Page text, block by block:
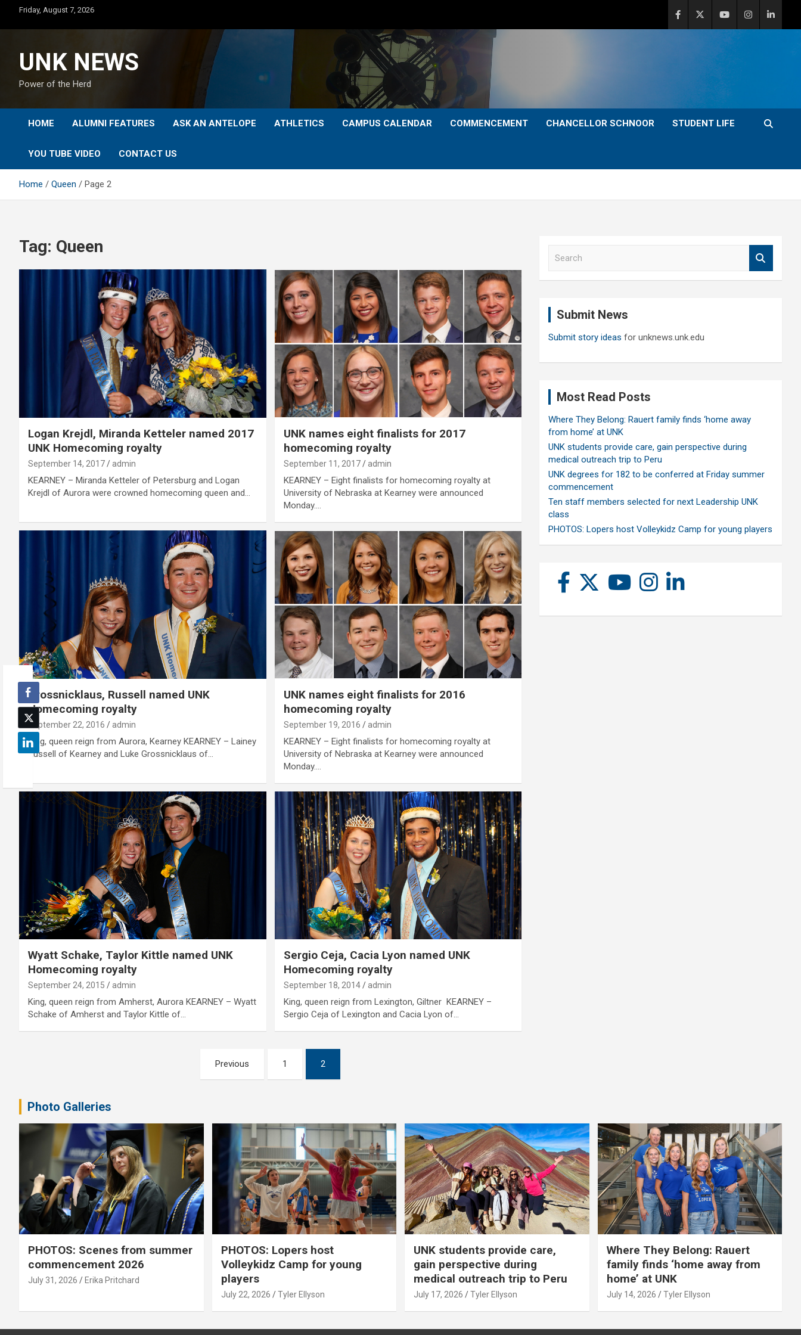
content
Friday, August 7, 2026
UNK NEWS
Power of the Herd
HOME ALUMNI FEATURES ASK AN ANTELOPE ATHLETICS CAMPUS CALENDAR COMMENCEMENT CHANCELLOR SCHNOOR STUDENT LIFE
YOU TUBE VIDEO CONTACT US
Home Queen Page 2
Tag: Queen
Logan Krejdl, Miranda Ketteler named 2017
UNK Homecoming royalty
September 14, 2017 admin
KEARNEY – Miranda Ketteler of Petersburg and Logan
Krejdl of Aurora were crowned homecoming queen and…
UNK names eight finalists for 2017
homecoming royalty
September 11, 2017 admin
KEARNEY – Eight finalists for homecoming royalty at
University of Nebraska at Kearney were announced
Monday.…
Grossnicklaus, Russell named UNK
Homecoming royalty
September 22, 2016 admin
King, queen reign from Aurora, Kearney KEARNEY – Lainey
Russell of Kearney and Luke Grossnicklaus of…
UNK names eight finalists for 2016
homecoming royalty
September 19, 2016 admin
KEARNEY – Eight finalists for homecoming royalty at
University of Nebraska at Kearney were announced
Monday.…
Wyatt Schake, Taylor Kittle named UNK
Homecoming royalty
September 24, 2015 admin
King, queen reign from Amherst, Aurora KEARNEY – Wyatt
Schake of Amherst and Taylor Kittle of…
Sergio Ceja, Cacia Lyon named UNK
Homecoming royalty
September 18, 2014 admin
King, queen reign from Lexington, Giltner KEARNEY –
Sergio Ceja of Lexington and Cacia Lyon of…
Previous 1 2
Submit News
Submit story ideas for unknews.unk.edu
Most Read Posts
Where They Belong: Rauert family finds ‘home away
from home’ at UNK
UNK students provide care, gain perspective during
medical outreach trip to Peru
UNK degrees for 182 to be conferred at Friday summer
commencement
Ten staff members selected for next Leadership UNK
class
PHOTOS: Lopers host Volleykidz Camp for young players
Photo Galleries
PHOTOS: Scenes from summer
commencement 2026
July 31, 2026 Erika Pritchard
PHOTOS: Lopers host
Volleykidz Camp for young
players
July 22, 2026 Tyler Ellyson
UNK students provide care,
gain perspective during
medical outreach trip to Peru
July 17, 2026 Tyler Ellyson
Where They Belong: Rauert
family finds ‘home away from
home’ at UNK
July 14, 2026 Tyler Ellyson